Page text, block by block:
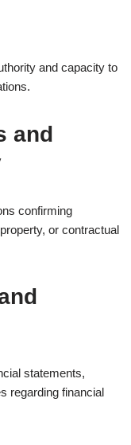
and capacity to
and
confirming
or contractual
statements,
regarding financial